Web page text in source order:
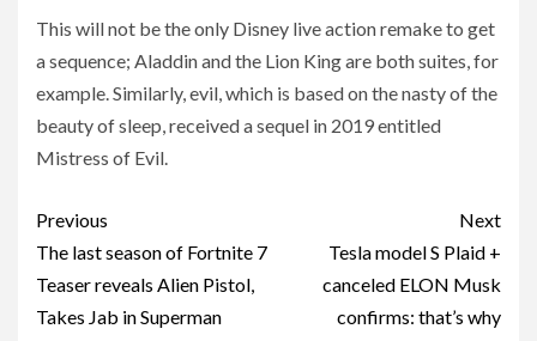
This will not be the only Disney live action remake to get
a sequence; Aladdin and the Lion King are both suites, for
example. Similarly, evil, which is based on the nasty of the
beauty of sleep, received a sequel in 2019 entitled
Mistress of Evil.
Post
navigation
Previous
The last season of Fortnite 7
Teaser reveals Alien Pistol,
Takes Jab in Superman
Next
Tesla model S Plaid +
canceled ELON Musk
confirms: that’s why